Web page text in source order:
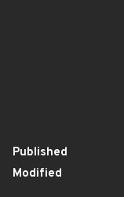
Published
Modified